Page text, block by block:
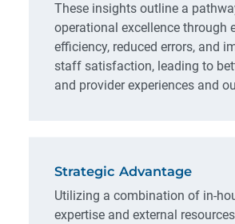
These insights outline a
operational excellence through
efficiency, reduced errors, and
staff satisfaction, leading to
and provider experiences and
Strategic Advantage
Utilizing a combination of in-
expertise and external